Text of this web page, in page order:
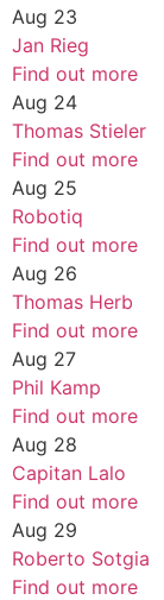
Aug 23
Jan Rieg
Find out more
Aug 24
Thomas Stieler
Find out more
Aug 25
Robotiq
Find out more
Aug 26
Thomas Herb
Find out more
Aug 27
Phil Kamp
Find out more
Aug 28
Capitan Lalo
Find out more
Aug 29
Roberto Sotgia
Find out more